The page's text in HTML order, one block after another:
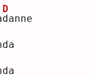
d
D
anne